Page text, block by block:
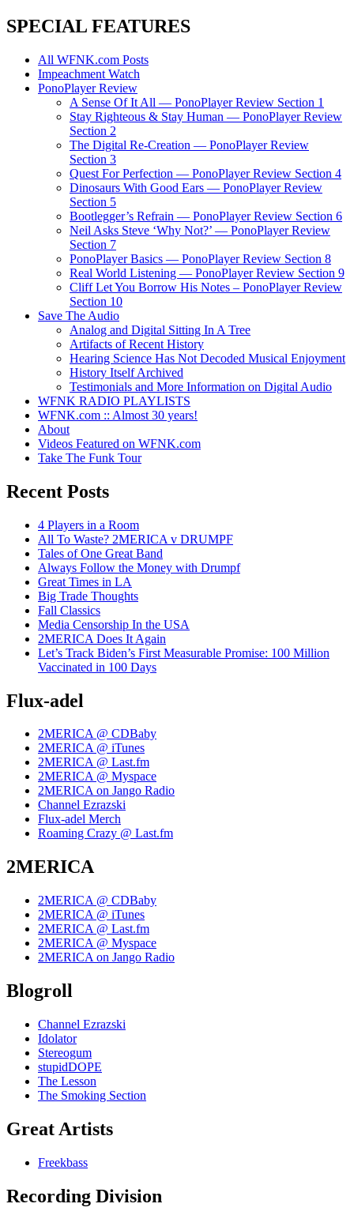
SPECIAL FEATURES
All WFNK.com Posts
Impeachment Watch
PonoPlayer Review
A Sense Of It All — PonoPlayer Review Section 1
Stay Righteous & Stay Human — PonoPlayer Review
Section 2
The Digital Re-Creation — PonoPlayer Review
Section 3
Quest For Perfection — PonoPlayer Review Section 4
Dinosaurs With Good Ears — PonoPlayer Review
Section 5
Bootlegger’s Refrain — PonoPlayer Review Section 6
Neil Asks Steve ‘Why Not?’ — PonoPlayer Review
Section 7
PonoPlayer Basics — PonoPlayer Review Section 8
Real World Listening — PonoPlayer Review Section 9
Cliff Let You Borrow His Notes – PonoPlayer Review
Section 10
Save The Audio
Analog and Digital Sitting In A Tree
Artifacts of Recent History
Hearing Science Has Not Decoded Musical Enjoyment
History Itself Archived
Testimonials and More Information on Digital Audio
WFNK RADIO PLAYLISTS
WFNK.com :: Almost 30 years!
About
Videos Featured on WFNK.com
Take The Funk Tour
Recent Posts
4 Players in a Room
All To Waste? 2MERICA v DRUMPF
Tales of One Great Band
Always Follow the Money with Drumpf
Great Times in LA
Big Trade Thoughts
Fall Classics
Media Censorship In the USA
2MERICA Does It Again
Let’s Track Biden’s First Measurable Promise: 100 Million
Vaccinated in 100 Days
Flux-adel
2MERICA @ CDBaby
2MERICA @ iTunes
2MERICA @ Last.fm
2MERICA @ Myspace
2MERICA on Jango Radio
Channel Ezrazski
Flux-adel Merch
Roaming Crazy @ Last.fm
2MERICA
2MERICA @ CDBaby
2MERICA @ iTunes
2MERICA @ Last.fm
2MERICA @ Myspace
2MERICA on Jango Radio
Blogroll
Channel Ezrazski
Idolator
Stereogum
stupidDOPE
The Lesson
The Smoking Section
Great Artists
Freekbass
Recording Division